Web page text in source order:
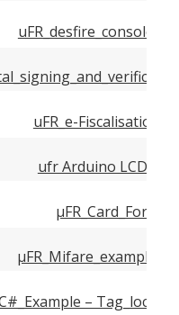
uFR_e-
ufr Arduino LCD
µFR_Mifare_examples
–